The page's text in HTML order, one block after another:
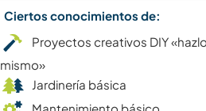
Ciertos conocimientos de:
Proyectos creativos DIY
mismo»
Jardinería básica